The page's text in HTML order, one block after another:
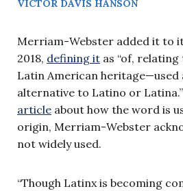
VICTOR DAVIS HANSON
Merriam-Webster added it to
2018, defining it as “of,
Latin American
alternative to Latino or
article about how the word is
origin, Merriam-Webster
not widely used.
“Though Latinx is becoming